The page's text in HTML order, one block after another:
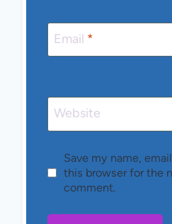
Email *
Website
Save my name,
this browser for the
comment.